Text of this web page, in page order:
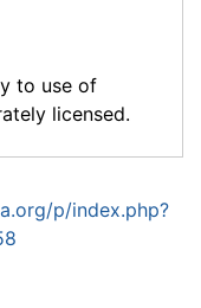
to use of
licensed.
p/index.php?